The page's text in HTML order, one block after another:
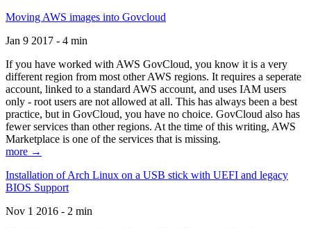
Moving AWS images into Govcloud
Jan 9 2017 - 4 min
If you have worked with AWS GovCloud, you know it is a very
different region from most other AWS regions. It requires a seperate
account, linked to a standard AWS account, and uses IAM users
only - root users are not allowed at all. This has always been a best
practice, but in GovCloud, you have no choice. GovCloud also has
fewer services than other regions. At the time of this writing, AWS
Marketplace is one of the services that is missing.
more →
Installation of Arch Linux on a USB stick with UEFI and legacy
BIOS Support
Nov 1 2016 - 2 min